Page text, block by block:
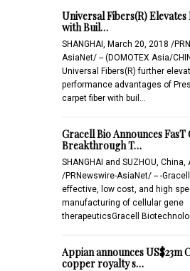
Universal Fibers(R) Elevates
with Buil…
SHANGHAI, March 20, 2018 /
AsiaNet/ -- (DOMOTEX Asia/
Universal Fibers(R) further
performance advantages of
carpet fiber with buil…
Gracell Bio Announces FasT
Breakthrough T…
SHANGHAI and SUZHOU, China,
/PRNewswire-AsiaNet/ -- -
effective, low cost, and high
manufacturing of cellular gene
therapeuticsGracell
Appian announces US$23m
copper royalty s…